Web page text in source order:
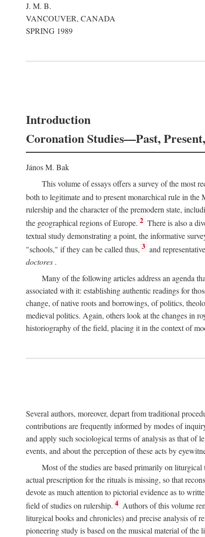
J. M. B.
VANCOUVER, CANADA
SPRING 1989
Introduction
Coronation Studies—Past,
János M. Bak
This volume of essays offers a survey of the most
both to legitimate and to present monarchical rule in the
rulership and the character of the premodern state,
the geographical regions of Europe. 2 There is also a
textual study demonstrating a point, the informative
"schools," if they can be called thus, 3 and
doctores .
Many of the following articles address an agenda
associated with it: establishing authentic readings for
change, of native roots and borrowings, of politics,
medieval politics. Again, others look at the changes in
historiography of the field, placing it in the context of
Several authors, moreover, depart from traditional
contributions are frequently informed by modes of
and apply such sociological terms of analysis as that of
events, and about the perception of these acts by
Most of the studies are based primarily on
actual prescription for the rituals is missing, so that
devote as much attention to pictorial evidence as to
field of studies on rulership. 4 Authors of this volume
liturgical books and chronicles) and precise analysis of
pioneering study is based on the musical material of